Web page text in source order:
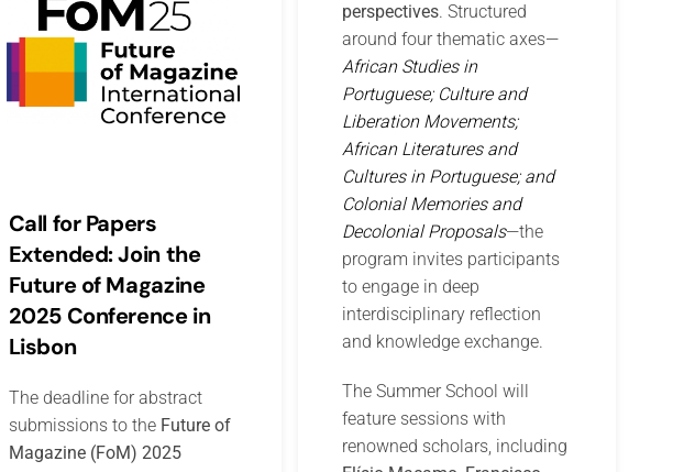
Call for Papers
Extended: Join the
Future of Magazine
2025 Conference in
Lisbon
The deadline for abstract
submissions to the Future of
Magazine (FoM) 2025
perspectives. Structured
around four thematic axes—
African Studies in
Portuguese; Culture and
Liberation Movements;
African Literatures and
Cultures in Portuguese; and
Colonial Memories and
Decolonial Proposals—the
program invites participants
to engage in deep
interdisciplinary reflection
and knowledge exchange.
The Summer School will
feature sessions with
renowned scholars, including